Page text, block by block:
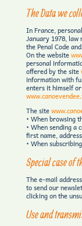
The Data we
In France,
January 1978, law
the Penal Code
On the website
personal
offered by the site
information with
enters it himself
The site
• When browsing
• When sending a
first name,
• When
Special case of
The e-mail
to send our
clicking on the
Use and